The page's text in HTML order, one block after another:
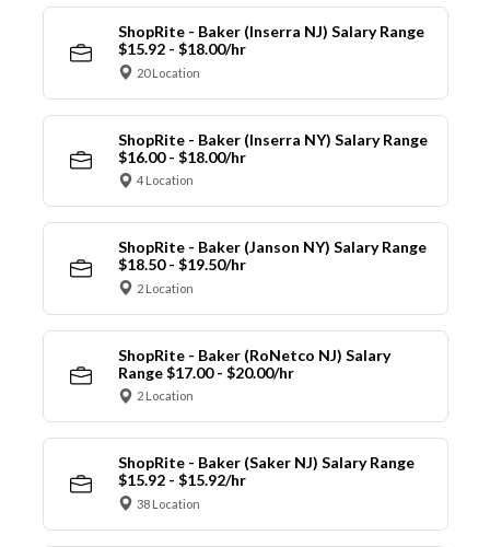
ShopRite - Baker (Inserra NJ) Salary Range
$15.92 - $18.00/hr
20 Location
ShopRite - Baker (Inserra NY) Salary Range
$16.00 - $18.00/hr
4 Location
ShopRite - Baker (Janson NY) Salary Range
$18.50 - $19.50/hr
2 Location
ShopRite - Baker (RoNetco NJ) Salary
Range $17.00 - $20.00/hr
2 Location
ShopRite - Baker (Saker NJ) Salary Range
$15.92 - $15.92/hr
38 Location